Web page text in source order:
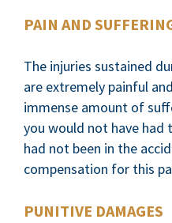
PAIN AND
The injuries sustained
are extremely painful
immense amount of
you would not have
had not been in the
compensation for this
PUNITIVE DAMAGES